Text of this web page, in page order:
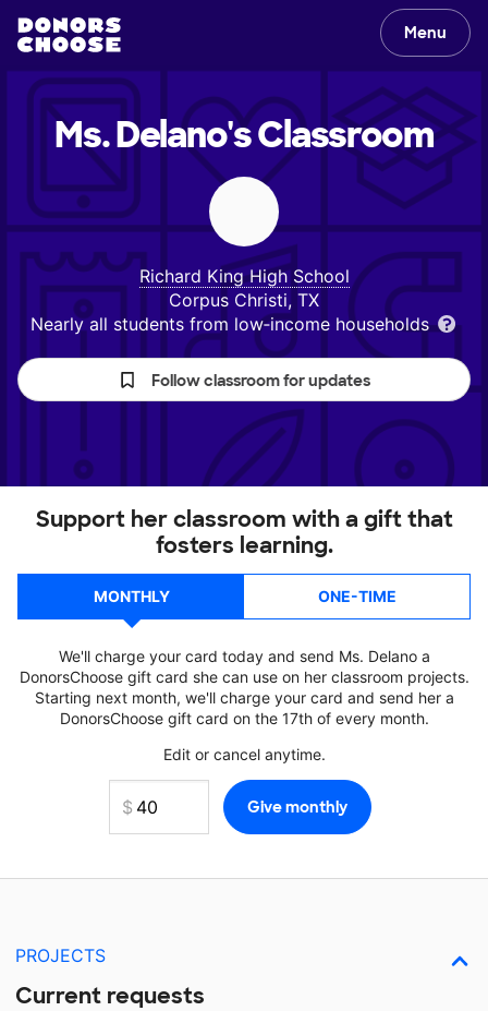
Menu
Ms. Delano'sClassroom
Richard King High School
Corpus Christi, TX
Nearly all students from low‑income households
Follow classroom for updates
Support her classroom with a gift that
fosters learning.
MONTHLY ONE-TIME
We'll charge your card today and send Ms. Delano a
DonorsChoose gift card she can use on her classroom projects.
Starting next month, we'll charge your card and send her a
DonorsChoose gift card on the 17th of every month.
Edit or cancel anytime.
PROJECTS
Current requests